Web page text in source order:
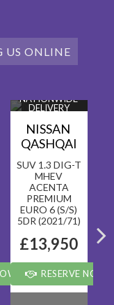
US ONLINE
FOR £99
NATIONWIDE
DELIVERY
NISSAN
QASHQAI
SUV 1.3 DIG-T
MHEV
ACENTA
PREMIUM
EURO 6 (S/S)
5DR (2021/71)
£13,950
RESERVE NOW